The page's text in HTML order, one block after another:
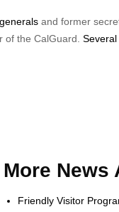
and former
of the CalGuard. Several
More News
Friendly Visitor